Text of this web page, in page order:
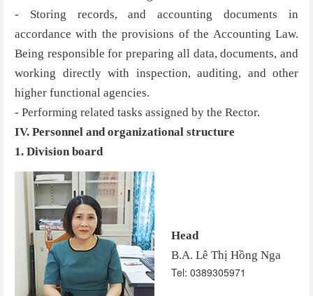
- Storing records, and accounting documents in
accordance with the provisions of the Accounting Law.
Being responsible for preparing all data, documents, and
working directly with inspection, auditing, and other
higher functional agencies.
- Performing related tasks assigned by the Rector.
IV. Personnel and organizational structure
1. Division board
Head
B.A. Lê Thị Hồng Nga
Tel: 0389305971